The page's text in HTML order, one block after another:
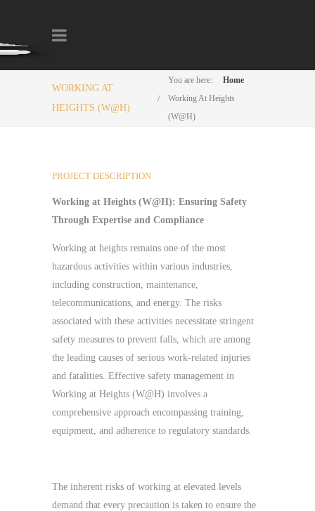
WORKING AT
HEIGHTS (W@H)
You are here:
Home
Working At Heights
(W@H)
PROJECT DESCRIPTION
Working at Heights (W@H): Ensuring Safety
Through Expertise and Compliance
Working at heights remains one of the most
hazardous activities within various industries,
including construction, maintenance,
telecommunications, and energy. The risks
associated with these activities necessitate stringent
safety measures to prevent falls, which are among
the leading causes of serious work-related injuries
and fatalities. Effective safety management in
Working at Heights (W@H) involves a
comprehensive approach encompassing training,
equipment, and adherence to regulatory standards.
The inherent risks of working at elevated levels
demand that every precaution is taken to ensure the